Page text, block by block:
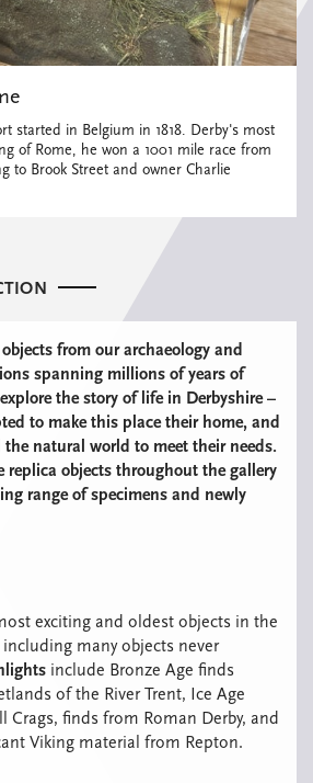
started in Belgium in 1818. Derby's most
of Rome, he won a 1001 mile race from
to Brook Street and owner Charlie
objects from our archaeology and
spanning millions of years of
the story of life in Derbyshire –
to make this place their home, and
the natural world to meet their needs.
replica objects throughout the gallery
range of specimens and newly
exciting and oldest objects in the
many objects never
include Bronze Age finds
of the River Trent, Ice Age
Crags, finds from Roman Derby, and
Viking material from Repton.